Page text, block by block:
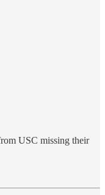
USC missing their